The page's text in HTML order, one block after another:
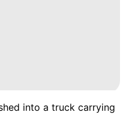
into a truck carrying